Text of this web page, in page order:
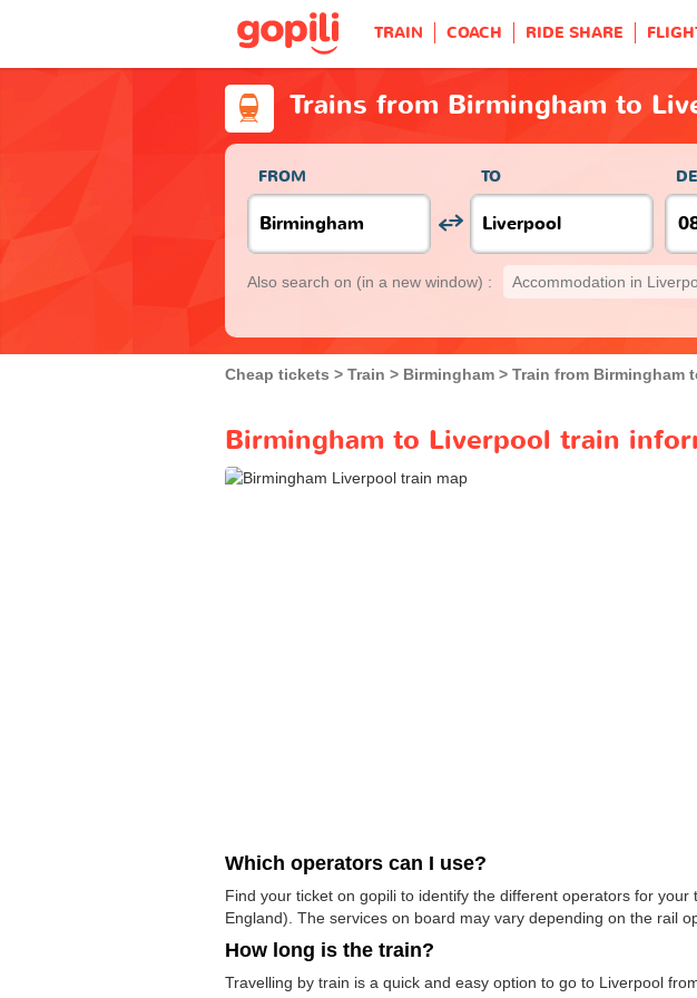
TRAIN COACH RIDE SHARE
Trains from Birmingham to
FROM TO
Also search on (in a new window) : Accommodation in
Cheap tickets Train Birmingham Train from Birmingham
Birmingham to Liverpool train
Which operators can I use?
Find your ticket on gopili to identify the different operators for
England). The services on board may vary depending on the rail
How long is the train?
Travelling by train is a quick and easy option to go to Liverpool